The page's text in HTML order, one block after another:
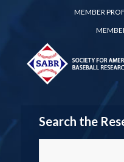
MEMBER
Search the